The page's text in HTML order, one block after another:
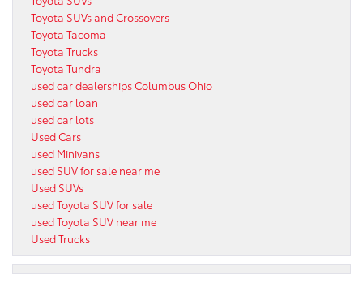
Toyota SUVs and Crossovers
Toyota Tacoma
Toyota Trucks
Toyota Tundra
used car dealerships Columbus Ohio
used car loan
used car lots
Used Cars
used Minivans
used SUV for sale near me
Used SUVs
used Toyota SUV for sale
used Toyota SUV near me
Used Trucks